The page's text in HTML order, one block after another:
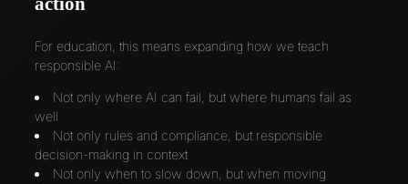
action
For education, this means expanding how we teach
responsible AI:
Not only where AI can fail, but where humans fail as
well
Not only rules and compliance, but responsible
decision-making in context
Not only when to slow down, but when moving